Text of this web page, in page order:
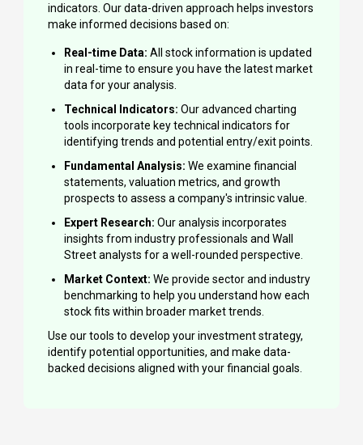
indicators. Our data-driven approach helps investors
make informed decisions based on:
Real-time Data: All stock information is updated
in real-time to ensure you have the latest market
data for your analysis.
Technical Indicators: Our advanced charting
tools incorporate key technical indicators for
identifying trends and potential entry/exit points.
Fundamental Analysis: We examine financial
statements, valuation metrics, and growth
prospects to assess a company's intrinsic value.
Expert Research: Our analysis incorporates
insights from industry professionals and Wall
Street analysts for a well-rounded perspective.
Market Context: We provide sector and industry
benchmarking to help you understand how each
stock fits within broader market trends.
Use our tools to develop your investment strategy,
identify potential opportunities, and make data-
backed decisions aligned with your financial goals.